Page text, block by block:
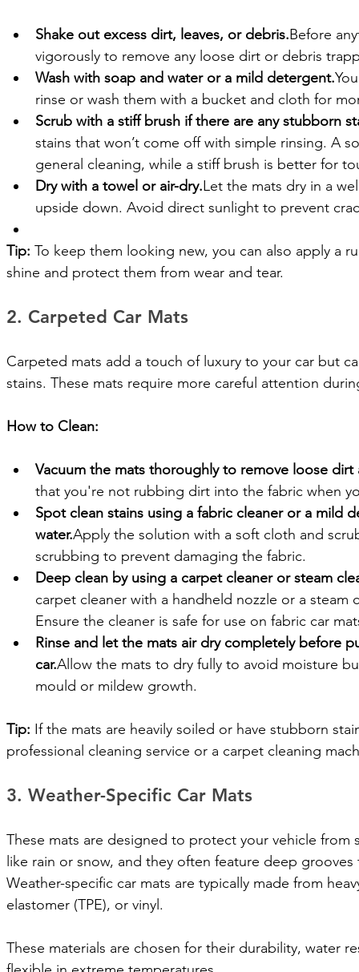
Shake out excess dirt, leaves, or debris.Before
vigorously to remove any loose dirt or debris
Wash with soap and water or a mild detergent.You
rinse or wash them with a bucket and cloth for
Scrub with a stiff brush if there are any stubborn
stains that won’t come off with simple rinsing. A
general cleaning, while a stiff brush is better for
Dry with a towel or air-dry.Let the mats dry in a
upside down. Avoid direct sunlight to prevent
Tip: To keep them looking new, you can also apply a
shine and protect them from wear and tear.
2. Carpeted Car Mats
Carpeted mats add a touch of luxury to your car but
stains. These mats require more careful attention
How to Clean:
Vacuum the mats thoroughly to remove loose dirt
that you're not rubbing dirt into the fabric when
Spot clean stains using a fabric cleaner or a mild
water.Apply the solution with a soft cloth and
scrubbing to prevent damaging the fabric.
Deep clean by using a carpet cleaner or steam
carpet cleaner with a handheld nozzle or a
Ensure the cleaner is safe for use on fabric car
Rinse and let the mats air dry completely before
car.Allow the mats to dry fully to avoid moisture
mould or mildew growth.
Tip: If the mats are heavily soiled or have stubborn
professional cleaning service or a carpet cleaning
3. Weather-Specific Car Mats
These mats are designed to protect your vehicle
like rain or snow, and they often feature deep
Weather-specific car mats are typically made from
elastomer (TPE), or vinyl.
These materials are chosen for their durability, water